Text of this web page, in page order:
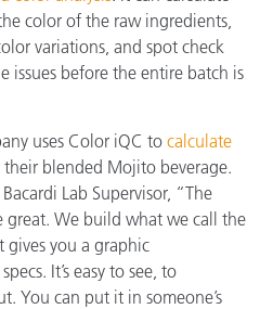
color of the raw ingredients,
variations, and spot check
issues before the entire batch is
uses Color iQC to calculate
blended Mojito beverage.
Lab Supervisor, “The
great. We build what we call the
gives you a graphic
It’s easy to see, to
You can put it in someone’s